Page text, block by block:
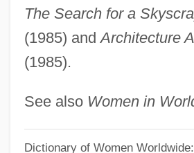
The Search for a
(1985) andArchitecture
(1985).
See also Women in
Dictionary of Women
Huxley, Aldous
Huvé, Jean-Jacques-Marie
Hutzler, Brody 1971–